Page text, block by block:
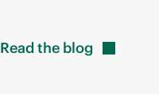
Read the blog